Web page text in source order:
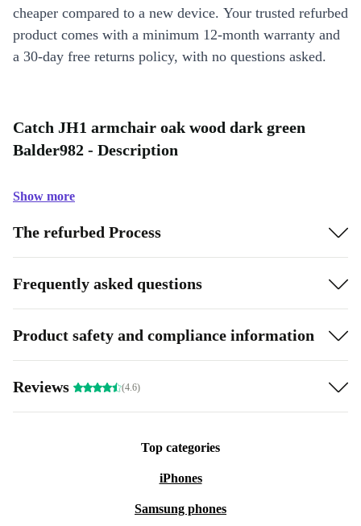
cheaper compared to a new device. Your trusted refurbed
product comes with a minimum 12-month warranty and
a 30-day free returns policy, with no questions asked.
Catch JH1 armchair oak wood dark green
Balder982 - Description
Show more
The refurbed Process
Frequently asked questions
Product safety and compliance information
Reviews (4.6)
Top categories
iPhones
Samsung phones